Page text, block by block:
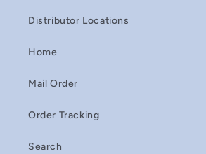
Distributor Locations
Home
Mail Order
Order Tracking
Search